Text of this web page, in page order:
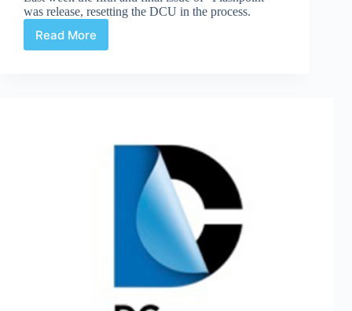
was release, resetting the DCU in the process.
Read More
Flashpoint